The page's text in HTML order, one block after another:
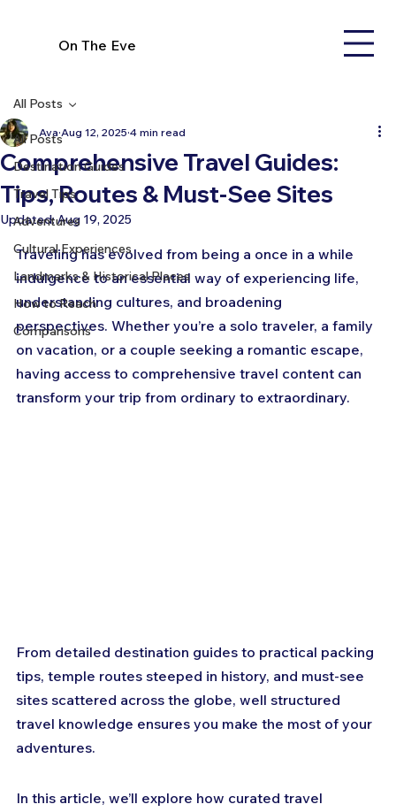
On The Eve
All Posts
Destination Guides
Travel Tips
Adventures
Cultural Experiences
Landmarks & Historical Places
How to Reach
Comparisons
All Posts
Comprehensive Travel Guides:
Tips, Routes & Must-See Sites
Ava Aug 12, 2025 4 min read
Updated:Aug 19, 2025
Traveling has evolved from being a once in a while
indulgence to an essential way of experiencing life,
understanding cultures, and broadening
perspectives. Whether you’re a solo traveler, a family
on vacation, or a couple seeking a romantic escape,
having access to comprehensive travel content can
transform your trip from ordinary to extraordinary.
From detailed destination guides to practical packing
tips, temple routes steeped in history, and must-see
sites scattered across the globe, well structured
travel knowledge ensures you make the most of your
adventures.
In this article, we’ll explore how curated travel